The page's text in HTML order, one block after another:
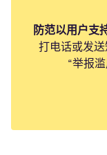
防范以用户支
打电话或发
“举报